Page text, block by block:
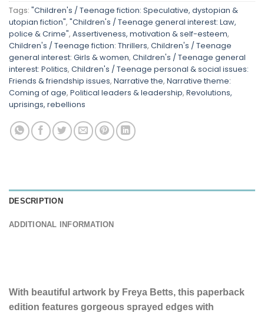
Tags: "Children's / Teenage fiction: Speculative, dystopian &
utopian fiction", "Children's / Teenage general interest: Law,
police & Crime", Assertiveness, motivation & self-esteem,
Children's / Teenage fiction: Thrillers, Children's / Teenage
general interest: Girls & women, Children's / Teenage general
interest: Politics, Children's / Teenage personal & social issues:
Friends & friendship issues, Narrative the, Narrative theme:
Coming of age, Political leaders & leadership, Revolutions,
uprisings, rebellions
DESCRIPTION
ADDITIONAL INFORMATION
With beautiful artwork by Freya Betts, this paperback
edition features gorgeous sprayed edges with